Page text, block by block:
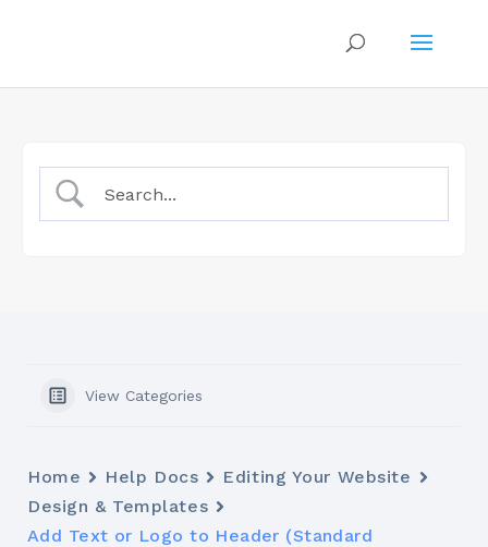
View Categories
Home Help Docs
Editing Your Website
Design & Templates
Add Text or Logo to Header (Standard